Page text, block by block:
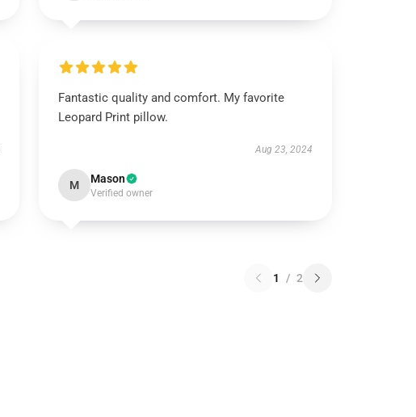
Fantastic quality and comfort. My favorite
Leopard Print pillow.
Aug 23, 2024
M Mason
Verified owner
1 / 2